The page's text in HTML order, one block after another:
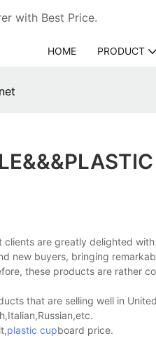
with Best Price.
HOME PRODUCT
are greatly delighted
buyers, bringing
these products are rather
that are selling well in
plastic cupboard price.